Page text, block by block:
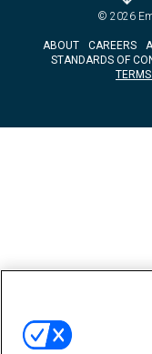
© 2026
ABOUT CAREERS
STANDARDS OF